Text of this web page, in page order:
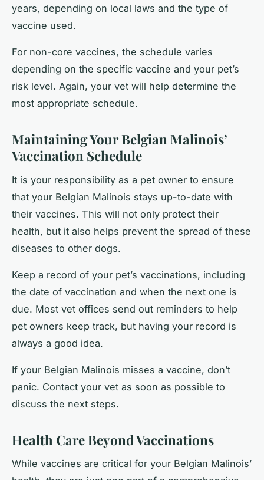
years, depending on local laws and the type of
vaccine used.
For non-core vaccines, the schedule varies
depending on the specific vaccine and your pet’s
risk level. Again, your vet will help determine the
most appropriate schedule.
Maintaining Your Belgian Malinois’
Vaccination Schedule
It is your responsibility as a pet owner to ensure
that your Belgian Malinois stays up-to-date with
their vaccines. This will not only protect their
health, but it also helps prevent the spread of these
diseases to other dogs.
Keep a record of your pet’s vaccinations, including
the date of vaccination and when the next one is
due. Most vet offices send out reminders to help
pet owners keep track, but having your record is
always a good idea.
If your Belgian Malinois misses a vaccine, don’t
panic. Contact your vet as soon as possible to
discuss the next steps.
Health Care Beyond Vaccinations
While vaccines are critical for your Belgian Malinois’